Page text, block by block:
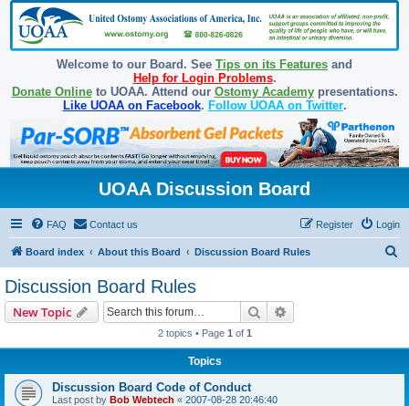
Welcome to our Board. See Tips on its Features and
Help for Login Problems.
Donate Onlineto UOAA. Attend our Ostomy Academypresentations.
Like UOAA on Facebook. Follow UOAA on Twitter.
UOAA Discussion Board
FAQ Contact us Login
Register
Board index About this Board Discussion Board Rules
Discussion Board Rules
New Topic Search
2 topics • Page 1 of 1
Topics
Discussion Board Code of Conduct
Last post by Bob Webtech « 2007-08-28 20:46:40